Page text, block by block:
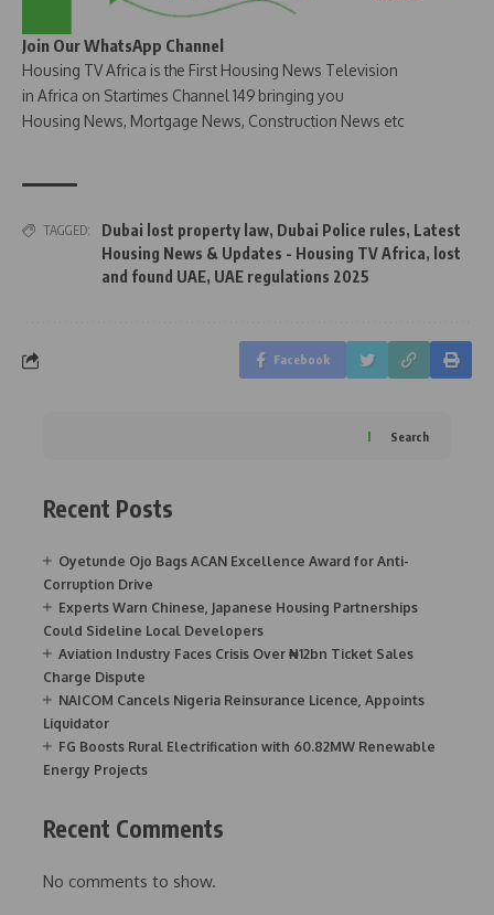
Join Our WhatsApp Channel
Housing TV Africa is the First Housing News Television
in Africa on Startimes Channel 149 bringing you
Housing News, Mortgage News, Construction News etc
TAGGED: Dubai lost property law, Dubai Police rules, Latest
Housing News & Updates - Housing TV Africa, lost
and found UAE, UAE regulations 2025
Facebook
Search
Recent Posts
Oyetunde Ojo Bags ACAN Excellence Award for Anti-
Corruption Drive
Experts Warn Chinese, Japanese Housing Partnerships
Could Sideline Local Developers
Aviation Industry Faces Crisis Over ₦12bn Ticket Sales
Charge Dispute
NAICOM Cancels Nigeria Reinsurance Licence, Appoints
Liquidator
FG Boosts Rural Electrification with 60.82MW Renewable
Energy Projects
Recent Comments
No comments to show.